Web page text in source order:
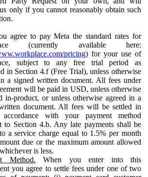
only if you cannot reasonably obtain such
agree to pay Meta the standard rates for
(currently available here:
pricing) for your use of
subject to any free trial period as
in Section 4.f (Free Trial), unless otherwise
a signed written document. All fees under
will be paid in USD, unless otherwise
in-product, or unless otherwise agreed in a
document. All fees will be settled in
with your payment method
to Section 4.b. Any late payments shall be
a service charge equal to 1.5% per month
due or the maximum amount allowed
is less.
Method. When you enter into this
you agree to settle fees under one of two